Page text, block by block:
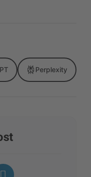
Perplexity